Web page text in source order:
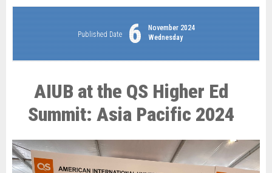
Published Date 6
November 2024
Wednesday
AIUB at the QS Higher Ed
Summit: Asia Pacific 2024